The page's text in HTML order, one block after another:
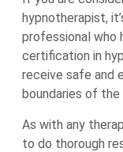
hypnotherapist,
professional who
certification in
receive safe and
boundaries of the
As with any
to do thorough